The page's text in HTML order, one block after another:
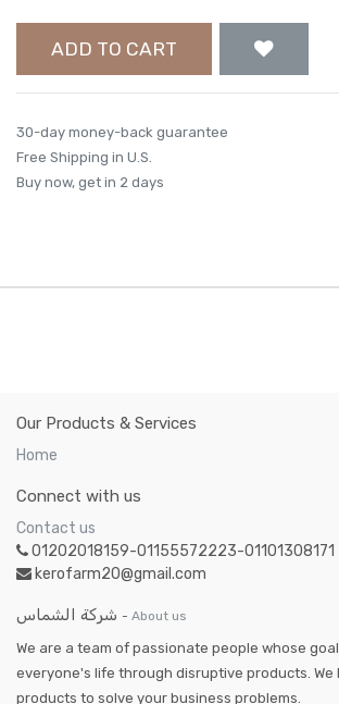
ADD TO CART
30-day money-back guarantee
Free Shipping in U.S.
Buy now, get in 2 days
Our Products & Services
Home
Connect with us
Contact us
01202018159-01155572223-01101308171
kerofarm20@gmail.com
شركة الشماس - About us
We are a team of passionate people whose
everyone's life through disruptive products. We
products to solve your business problems.